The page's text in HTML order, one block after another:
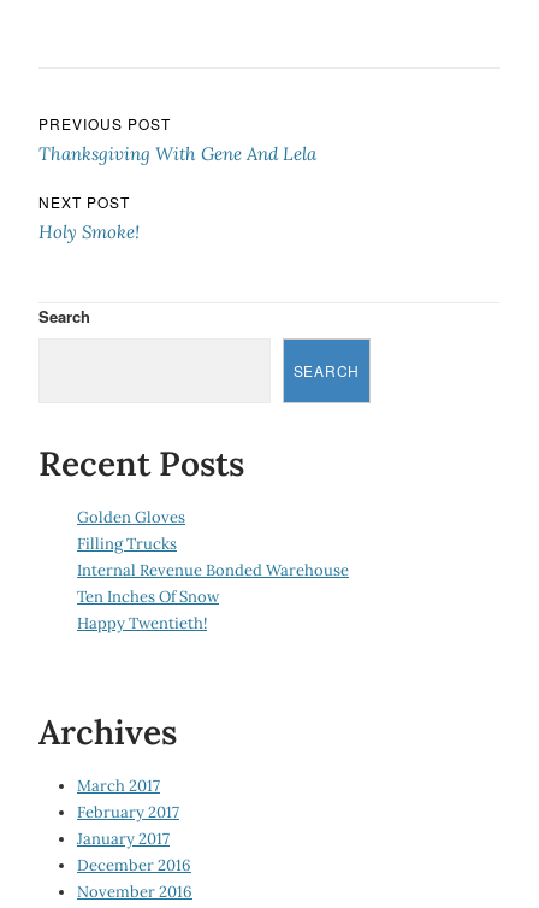
Post navigation
PREVIOUS POST
Thanksgiving With Gene And Lela
NEXT POST
Holy Smoke!
Search
SEARCH
Recent Posts
Golden Gloves
Filling Trucks
Internal Revenue Bonded Warehouse
Ten Inches Of Snow
Happy Twentieth!
Archives
March 2017
February 2017
January 2017
December 2016
November 2016